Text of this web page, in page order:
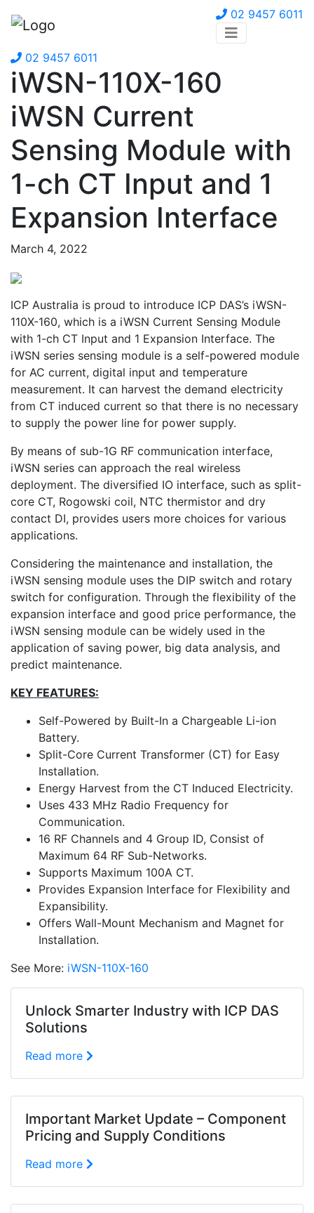
02 9457 6011
02 9457 6011
iWSN-110X-160
iWSN Current
Sensing Module with
1-ch CT Input and 1
Expansion Interface
March 4, 2022
ICP Australia is proud to introduce ICP DAS’s iWSN-
110X-160, which is a iWSN Current Sensing Module
with 1-ch CT Input and 1 Expansion Interface. The
iWSN series sensing module is a self-powered module
for AC current, digital input and temperature
measurement. It can harvest the demand electricity
from CT induced current so that there is no necessary
to supply the power line for power supply.
By means of sub-1G RF communication interface,
iWSN series can approach the real wireless
deployment. The diversified IO interface, such as split-
core CT, Rogowski coil, NTC thermistor and dry
contact DI, provides users more choices for various
applications.
Considering the maintenance and installation, the
iWSN sensing module uses the DIP switch and rotary
switch for configuration. Through the flexibility of the
expansion interface and good price performance, the
iWSN sensing module can be widely used in the
application of saving power, big data analysis, and
predict maintenance.
KEY FEATURES:
Self-Powered by Built-In a Chargeable Li-ion
Battery.
Split-Core Current Transformer (CT) for Easy
Installation.
Energy Harvest from the CT Induced Electricity.
Uses 433 MHz Radio Frequency for
Communication.
16 RF Channels and 4 Group ID, Consist of
Maximum 64 RF Sub-Networks.
Supports Maximum 100A CT.
Provides Expansion Interface for Flexibility and
Expansibility.
Offers Wall-Mount Mechanism and Magnet for
Installation.
See More: iWSN-110X-160
Unlock Smarter Industry with ICP DAS
Solutions
Read more
Important Market Update – Component
Pricing and Supply Conditions
Read more